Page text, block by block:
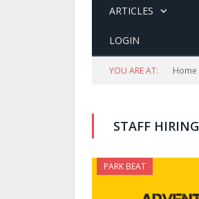
ARTICLES
LOGIN
YOU ARE AT: Home
STAFF HIRING
PARK BEAT